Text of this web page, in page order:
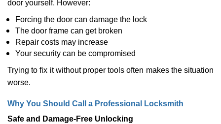
door yourself. However:
Forcing the door can damage the lock
The door frame can get broken
Repair costs may increase
Your security can be compromised
Trying to fix it without proper tools often makes the situation
worse.
Why You Should Call a Professional Locksmith
Safe and Damage-Free Unlocking